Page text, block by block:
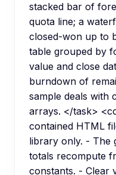
stacked bar of
quota line; a
closed-won up to
table grouped by
value and close
burndown of
sample deals with
arrays. </task>
contained HTML
library only. - The
totals recompute
constants. - Clear